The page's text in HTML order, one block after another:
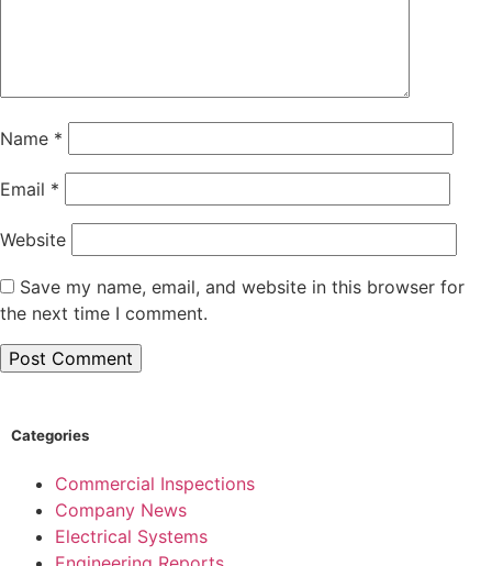
Name *
Email *
Website
Save my name, email, and website in this browser for
the next time I comment.
Categories
Commercial Inspections
Company News
Electrical Systems